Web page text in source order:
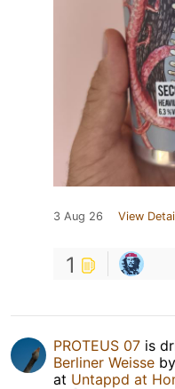
3 Aug 26 View
1
PROTEUS 07 is
Berliner Weisse by
at Untappd at